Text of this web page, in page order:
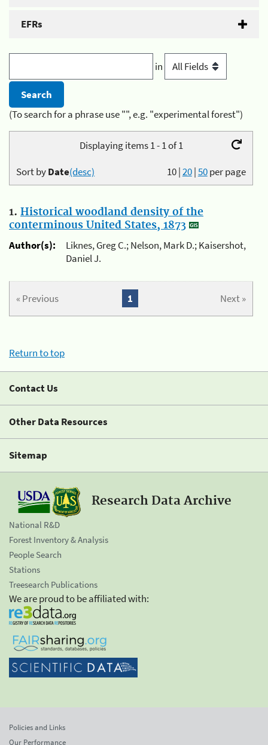
EFRs
in
(To search for a phrase use "", e.g. "experimental forest")
Displaying items 1 - 1 of 1
10|20|50per page
Sort byDate(desc)
1. Historical woodland density of the
conterminous United States, 1873
Author(s):
Liknes, Greg C.; Nelson, Mark D.; Kaisershot,
Daniel J.
« Previous Next »
1
Return to top
Contact Us
Other Data Resources
Sitemap
Research Data Archive
National R&D
Forest Inventory & Analysis
People Search
Stations
Treesearch Publications
We are proud to be affiliated with:
Policies and Links
Our Performance